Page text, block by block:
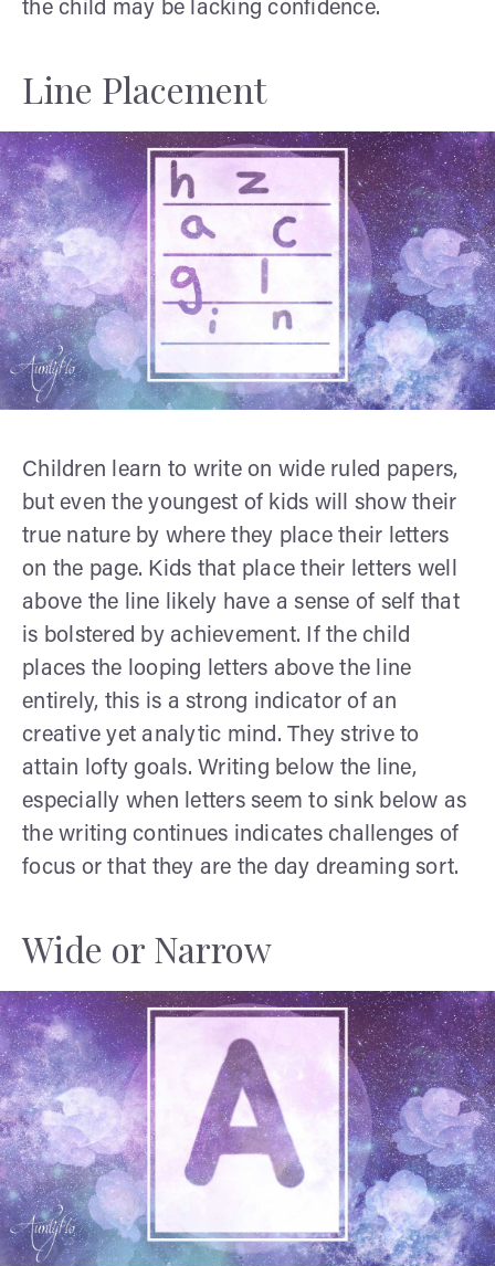
the child may be lacking confidence.
Line Placement
Children learn to write on wide ruled papers,
but even the youngest of kids will show their
true nature by where they place their letters
on the page. Kids that place their letters well
above the line likely have a sense of self that
is bolstered by achievement. If the child
places the looping letters above the line
entirely, this is a strong indicator of an
creative yet analytic mind. They strive to
attain lofty goals. Writing below the line,
especially when letters seem to sink below as
the writing continues indicates challenges of
focus or that they are the day dreaming sort.
Wide or Narrow